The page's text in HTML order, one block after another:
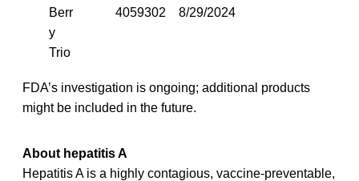
Berr
y
Trio
4059302
8/29/2024
FDA’s investigation is ongoing; additional products
might be included in the future.
About hepatitis A
Hepatitis A is a highly contagious, vaccine-preventable,